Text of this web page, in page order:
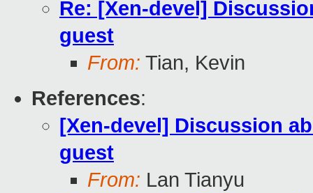
Re: [Xen-devel]
guest
From: Tian, Kevin
References:
[Xen-devel] Discussion
guest
From: Lan Tianyu